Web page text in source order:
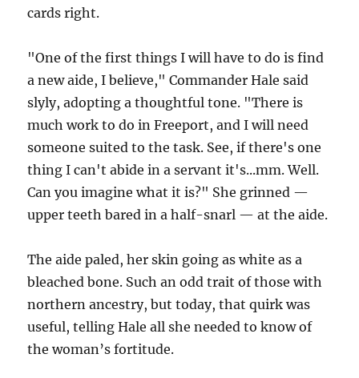
cards right.
"One of the first things I will have to do is find
a new aide, I believe," Commander Hale said
slyly, adopting a thoughtful tone. "There is
much work to do in Freeport, and I will need
someone suited to the task. See, if there's one
thing I can't abide in a servant it's...mm. Well.
Can you imagine what it is?" She grinned —
upper teeth bared in a half-snarl — at the aide.
The aide paled, her skin going as white as a
bleached bone. Such an odd trait of those with
northern ancestry, but today, that quirk was
useful, telling Hale all she needed to know of
the woman’s fortitude.